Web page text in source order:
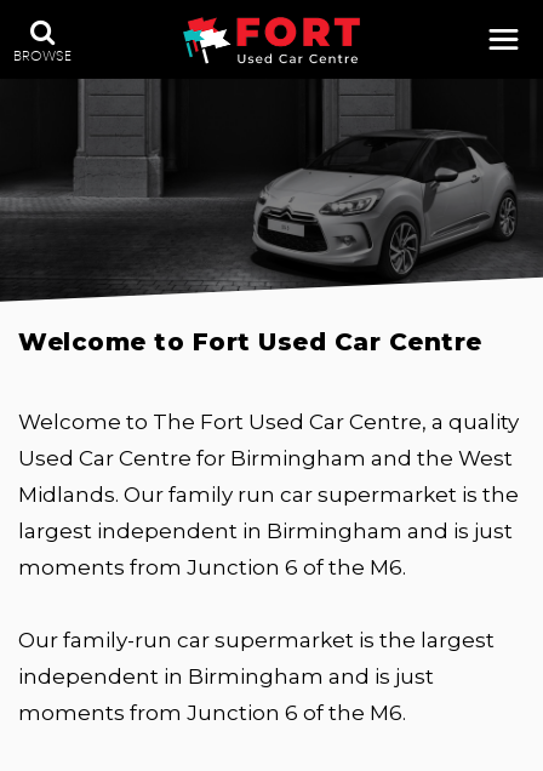
BROWSE
Welcome to Fort Used Car Centre
Welcome to The Fort Used Car Centre, a quality
Used Car Centre for Birmingham and the West
Midlands. Our family run car supermarket is the
largest independent in Birmingham and is just
moments from Junction 6 of the M6.
Our family-run car supermarket is the largest
independent in Birmingham and is just
moments from Junction 6 of the M6.